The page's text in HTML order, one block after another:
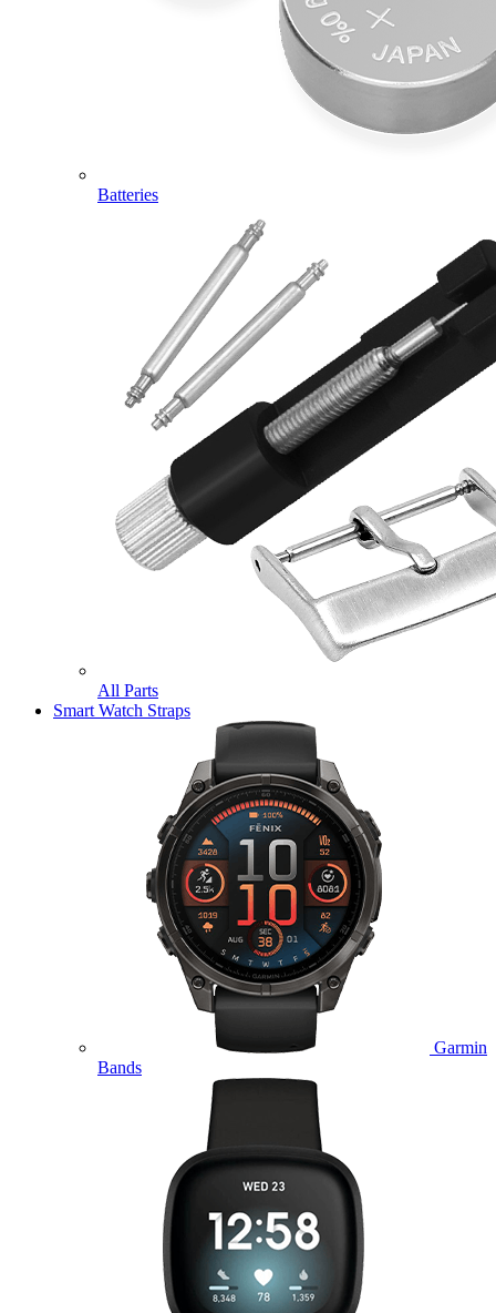
Batteries
All Parts
Smart Watch Straps
Garmin
Bands